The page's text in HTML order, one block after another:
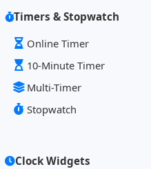
Timers & Stopwatch
Online Timer
10-Minute Timer
Multi-Timer
Stopwatch
Clock Widgets